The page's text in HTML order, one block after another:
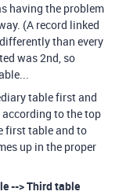
having the problem
(A record linked
than every
was 2nd, so
table first and
to the top
first table and to
up in the proper
--> Third table